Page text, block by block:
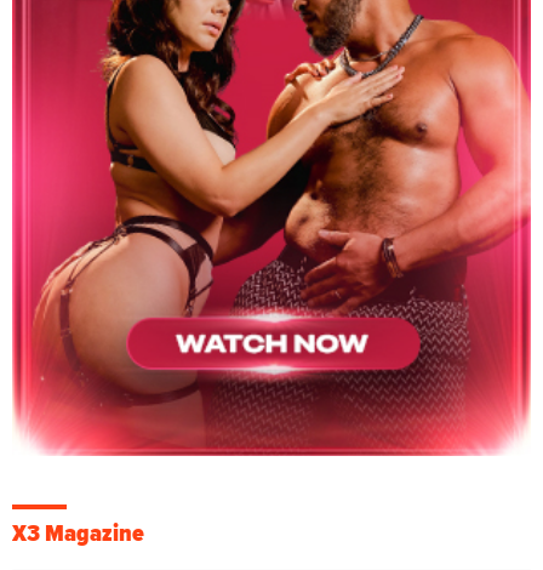
X3 Magazine